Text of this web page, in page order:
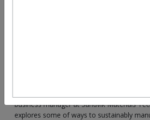
business manager at Sandvik Materials
explores some of ways to sustainably